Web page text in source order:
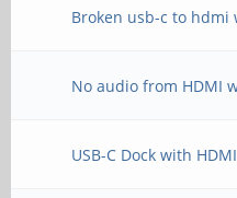
Broken usb-c to hdmi
No audio from HDMI
USB-C Dock with